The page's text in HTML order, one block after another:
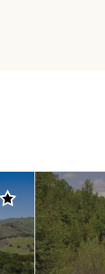
Add to favorites